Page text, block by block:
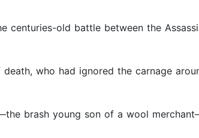
old battle between the
who had ignored the carnage
brash young son of a wool